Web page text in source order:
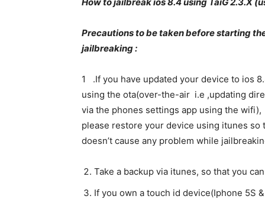
Precautions to be taken before starting
jailbreaking :
1 .If you have updated your device to ios
using the ota(over-the-air i.e ,updating
via the phones settings app using the wifi),
please restore your device using itunes so
doesn’t cause any problem while
Take a backup via itunes, so that you
If you own a touch id device(Iphone 5S